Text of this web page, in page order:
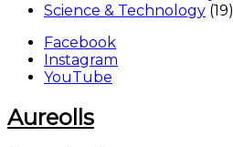
Science & Technology (19)
Facebook
Instagram
YouTube
Aureolls